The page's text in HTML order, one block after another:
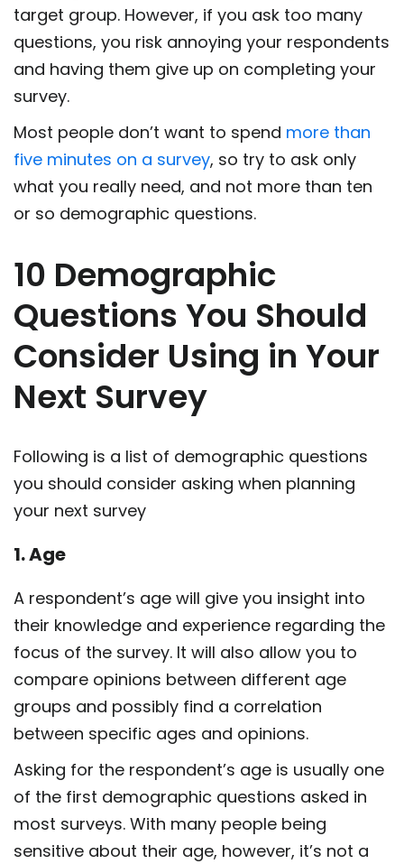
target group. However, if you ask too many
questions, you risk annoying your respondents
and having them give up on completing your
survey.
Most people don’t want to spend more than
five minutes on a survey, so try to ask only
what you really need, and not more than ten
or so demographic questions.
10 Demographic
Questions You Should
Consider Using in Your
Next Survey
Following is a list of demographic questions
you should consider asking when planning
your next survey
1. Age
A respondent’s age will give you insight into
their knowledge and experience regarding the
focus of the survey. It will also allow you to
compare opinions between different age
groups and possibly find a correlation
between specific ages and opinions.
Asking for the respondent’s age is usually one
of the first demographic questions asked in
most surveys. With many people being
sensitive about their age, however, it’s not a